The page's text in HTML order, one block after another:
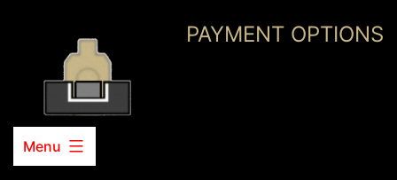
content
PAYMENT OPTIONS
Menu